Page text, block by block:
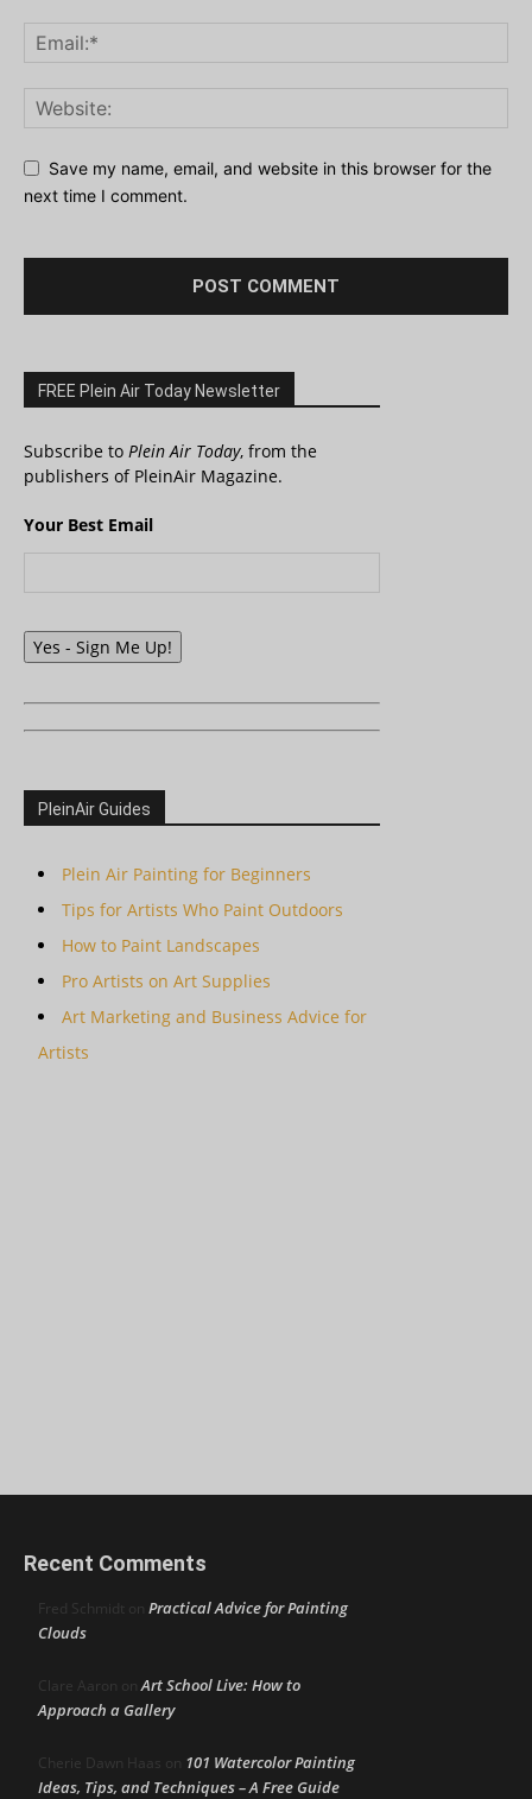
Save my name, email, and website in this browser for the
next time I comment.
FREE Plein Air Today Newsletter
Subscribe to Plein Air Today, from the
publishers of PleinAir Magazine.
Your Best Email
Yes - Sign Me Up!
PleinAir Guides
Plein Air Painting for Beginners
Tips for Artists Who Paint Outdoors
How to Paint Landscapes
Pro Artists on Art Supplies
Art Marketing and Business Advice for
Artists
Recent Comments
Fred Schmidt on Practical Advice for Painting
Clouds
Clare Aaron onArt School Live: How to
Approach a Gallery
Cherie Dawn Haas on 101 Watercolor Painting
Ideas, Tips, and Techniques – A Free Guide